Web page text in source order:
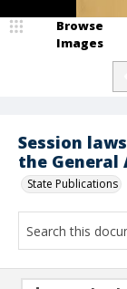
Session
the General
State Publications
Browse
Images